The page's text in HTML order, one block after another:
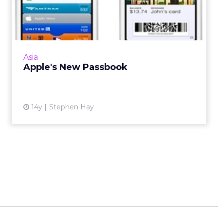
Asia
Apple's New Passbook
14y Stephen Hay
And what it means for brands, marketers, and
consumers. Read More
View article